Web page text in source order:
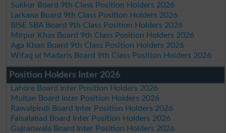
Sukkur Board 9th Class Position Holders 2026
Larkana Board 9th Class Position Holders 2026
BISE SBA Board 9th Class Position Holders 2026
Mirpur Khas Board 9th Class Position Holders 2026
Aga Khan Board 9th Class Position Holders 2026
Wifaq ul Madaris Board 9th Class Position Holders 2026
Position Holders Inter 2026
Lahore Board Inter Position Holders 2026
Multan Board Inter Position Holders 2026
Rawalpindi Board Inter Position Holders 2026
Faisalabad Board Inter Position Holders 2026
Gujranwala Board Inter Position Holders 2026